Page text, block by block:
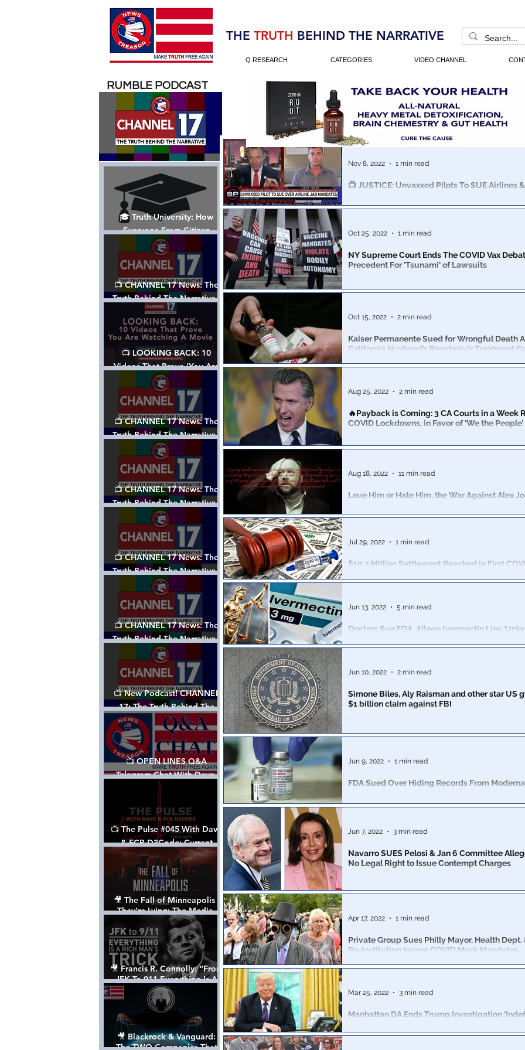
Election 2020
THE TRUTH BEHIND THE NARRATIVE
Q RESEARCH CATEGORIES VIDEO CHANNEL
🎓 Truth University: How
Everyone From Citizen
Journalists to Tucker Carlson
is Helping The Cause
📺 CHANNEL 17 News: The
Truth Behind The Narrative -
Episode 006, w/ Show Notes
📺 LOOKING BACK: 10
Videos That Prove ‘You Are
Watching A Movie’ - A
Channel 17 Special
📺 CHANNEL 17 News: The
Truth Behind The Narrative -
Episode 005, w/ Show Notes
📺 CHANNEL 17 News: The
Truth Behind The Narrative -
Episode 004, w/ Show Notes
📺 CHANNEL 17 News: The
Truth Behind The Narrative -
Episode 003, w/ Show Notes
📺 CHANNEL 17 News: The
Truth Behind The Narrative -
Episode 002
📺 New Podcast! CHANNEL
17: The Truth Behind The
Narrative - Episode 001
📺 OPEN LINES Q&A
Telegram Chat With Dave,
Tanja & Mark: 2/2/24
📺 The Pulse #045 With Dave
& FCB D3Code: Current
Events Through The Anon's
Lens - w/ Show Notes
🎥 The Fall of Minneapolis -
They’re Lying: The Media,
The Left, & The Death of
George Floyd
🎥 Francis R. Connolly: “From
JFK To 911 Everything Is A
Rich Man’s Trick” [FULL
DOCUMENTARY]
🎥 Blackrock & Vanguard:
The TWO Companies That
📺 JUSTICE: Unvaxxed Pilots To SUE Airlines
Nov 8, 2022 1 min read
NY Supreme Court Ends The COVID Vax
Precedent For 'Tsunami' of Lawsuits
Democrats” going into the midterms. Sorry, but....no
Oct 25, 2022 1 min read
Kaiser Permanente Sued for Wrongful Death
California Husband’s Remdesivir Treatment
Remdesivir lawsuits are piling up, as scores of Americans
Oct 15, 2022 2 min read
🔥Payback is Coming: 3 CA Courts in a Week
COVID Lockdowns, in Favor of ‘We the People’
The state government’s Covid lockdowns have been
third California court in a week, all of which sided with
Aug 25, 2022 2 min read
Love Him or Hate Him, the War Against Alex
It's dangerous precedent to set when the feelings of
Aug 18, 2022 11 min read
$10.3 Million Settlement Reached in First
mandate
Jul 29, 2022 1 min read
Doctors Sue FDA, Allege Ivermectin Lies
Jun 13, 2022 5 min read
Simone Biles, Aly Raisman and other star US
$1 billion claim against FBI
abuse by predatory former team doctor Larry Nassar.
Jun 10, 2022 2 min read
FDA Sued Over Hiding Records From
Jun 9, 2022 1 min read
Navarro SUES Pelosi & Jan 6 Committee
No Legal Right to Issue Contempt Charges
subpoena him and that the contempt of Congress
Jun 7, 2022 3 min read
Private Group Sues Philly Mayor, Health Dept.
Re-Instituting Insane COVID Mask Mandates
More....mask....hysteria
Apr 17, 2022 1 min read
Manhattan DA Ends Trump Investigation
Mar 25, 2022 3 min read
RUMBLE PODCAST